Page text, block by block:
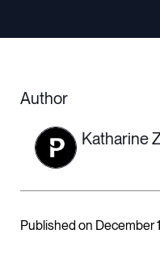
Author
Katharine
Published on December